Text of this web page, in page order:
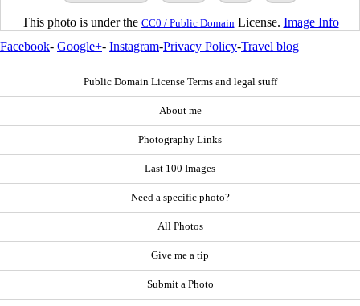
This photo is under the CC0 / Public Domain License. Image Info
Facebook- Google+- Instagram-Privacy Policy-Travel blog
Public Domain License Terms and legal stuff
About me
Photography Links
Last 100 Images
Need a specific photo?
All Photos
Give me a tip
Submit a Photo